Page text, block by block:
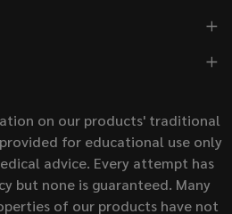
on our products' traditional
for educational use only
advice. Every attempt has
but none is guaranteed. Many
of our products have not